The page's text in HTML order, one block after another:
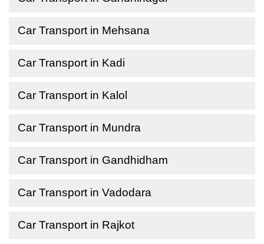
Car Transport in Mehsana
Car Transport in Kadi
Car Transport in Kalol
Car Transport in Mundra
Car Transport in Gandhidham
Car Transport in Vadodara
Car Transport in Rajkot